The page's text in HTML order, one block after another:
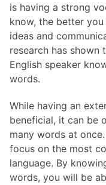
is having a strong
know, the better
ideas and
research has shown
English speaker
words.
While having an
beneficial, it can be
many words at
focus on the most
language. By
words, you will be